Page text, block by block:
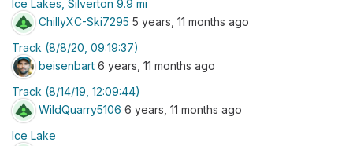
Ice Lakes, Silverton 9.9 mi
ChillyXC-Ski7295 5 years, 11 months ago
Track (8/8/20, 09:19:37)
beisenbart 6 years, 11 months ago
Track (8/14/19, 12:09:44)
WildQuarry5106 6 years, 11 months ago
Ice Lake